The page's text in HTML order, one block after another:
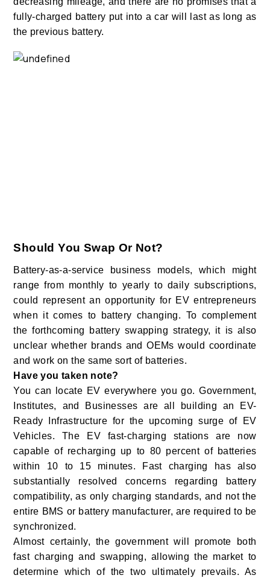
fully-charged battery put into a car will last as long as
the previous battery.
Should You Swap Or Not?
Battery-as-a-service business models, which might
range from monthly to yearly to daily subscriptions,
could represent an opportunity for EV entrepreneurs
when it comes to battery changing. To complement
the forthcoming battery swapping strategy, it is also
unclear whether brands and OEMs would coordinate
and work on the same sort of batteries.
Have you taken note?
You can locate EV everywhere you go. Government,
Institutes, and Businesses are all building an EV-
Ready Infrastructure for the upcoming surge of EV
Vehicles. The EV fast-charging stations are now
capable of recharging up to 80 percent of batteries
within 10 to 15 minutes. Fast charging has also
substantially resolved concerns regarding battery
compatibility, as only charging standards, and not the
entire BMS or battery manufacturer, are required to be
synchronized.
Almost certainly, the government will promote both
fast charging and swapping, allowing the market to
determine which of the two ultimately prevails. As